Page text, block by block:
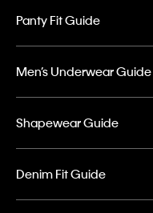
Panty Fit Guide
Men’s Underwear Guide
Shapewear Guide
Denim Fit Guide